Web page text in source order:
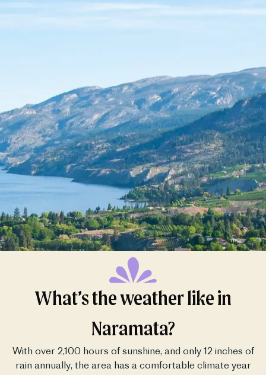
What’s the weather like in
Naramata?
With over 2,100 hours of sunshine, and only 12 inches of
rain annually, the area has a comfortable climate year